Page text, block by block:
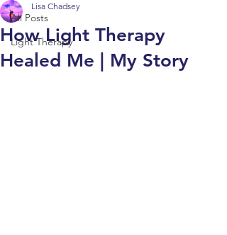
All Posts
Light Therapy
How Light Therapy
Healed Me | My Story
Lisa Chadsey